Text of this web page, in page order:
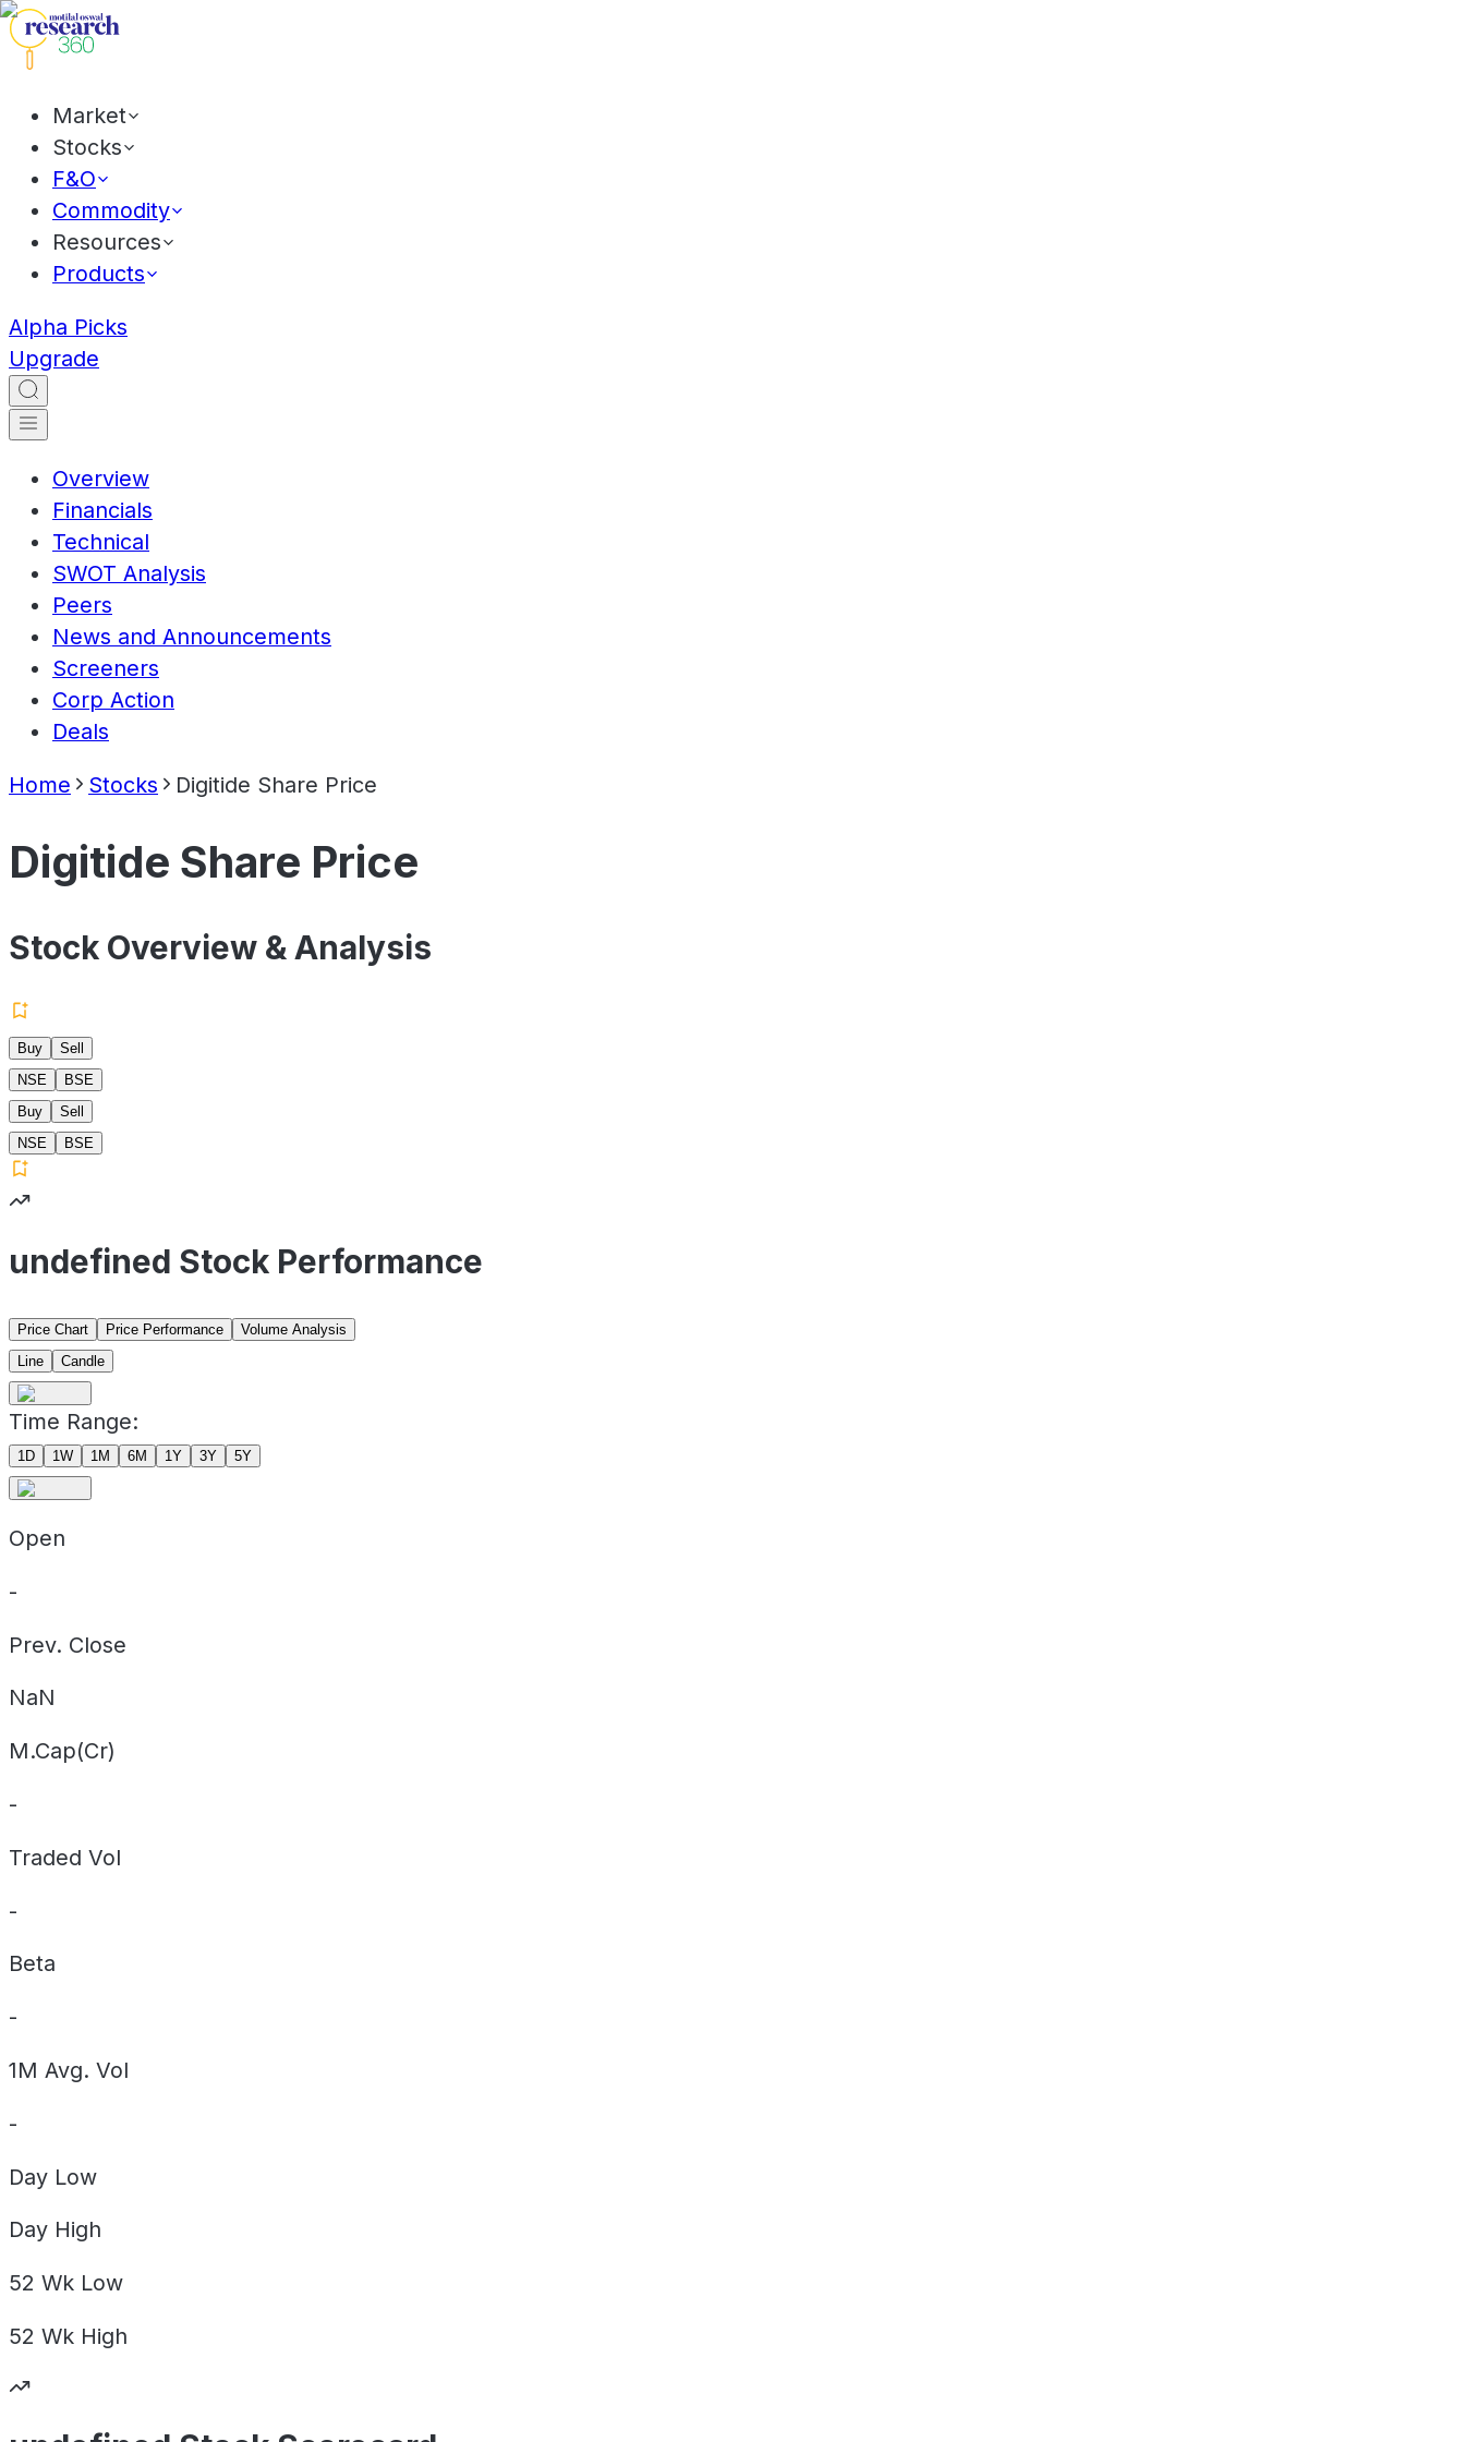
Market
Stocks
F&O
Commodity
Resources
Products
Alpha Picks
Upgrade
Overview
Financials
Technical
SWOT Analysis
Peers
News and Announcements
Screeners
Corp Action
Deals
Home Stocks Digitide Share Price
Digitide Share Price
Stock Overview & Analysis
Buy
Sell
NSE
BSE
Buy
Sell
NSE
BSE
undefined Stock Performance
Price Chart Price Performance
Volume Analysis
Line
Candle
Time Range:
1D 1W 1M 6M 1Y 3Y 5Y
Open
-
Prev. Close
NaN
M.Cap(Cr)
-
Traded Vol
-
Beta
-
1M Avg. Vol
-
Day Low
Day High
52 Wk Low
52 Wk High